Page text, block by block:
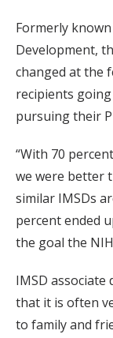
Formerly
Development,
changed at the
recipients
pursuing their
“With 70
we were better
similar IMSDs
percent ended
the goal the
IMSD associate
that it is often
to family and